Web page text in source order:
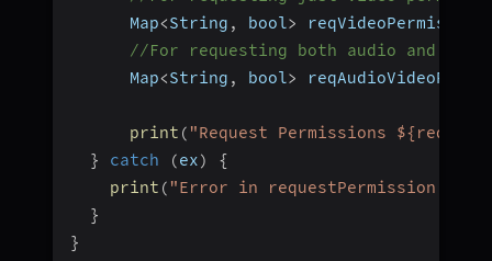
      Map
<String , bool>
//For requesting both audio and
      Map
<String , bool>
print ( "Request Permissions
}
catch (ex)
{
print ( "Error in requestPermission "
}
}